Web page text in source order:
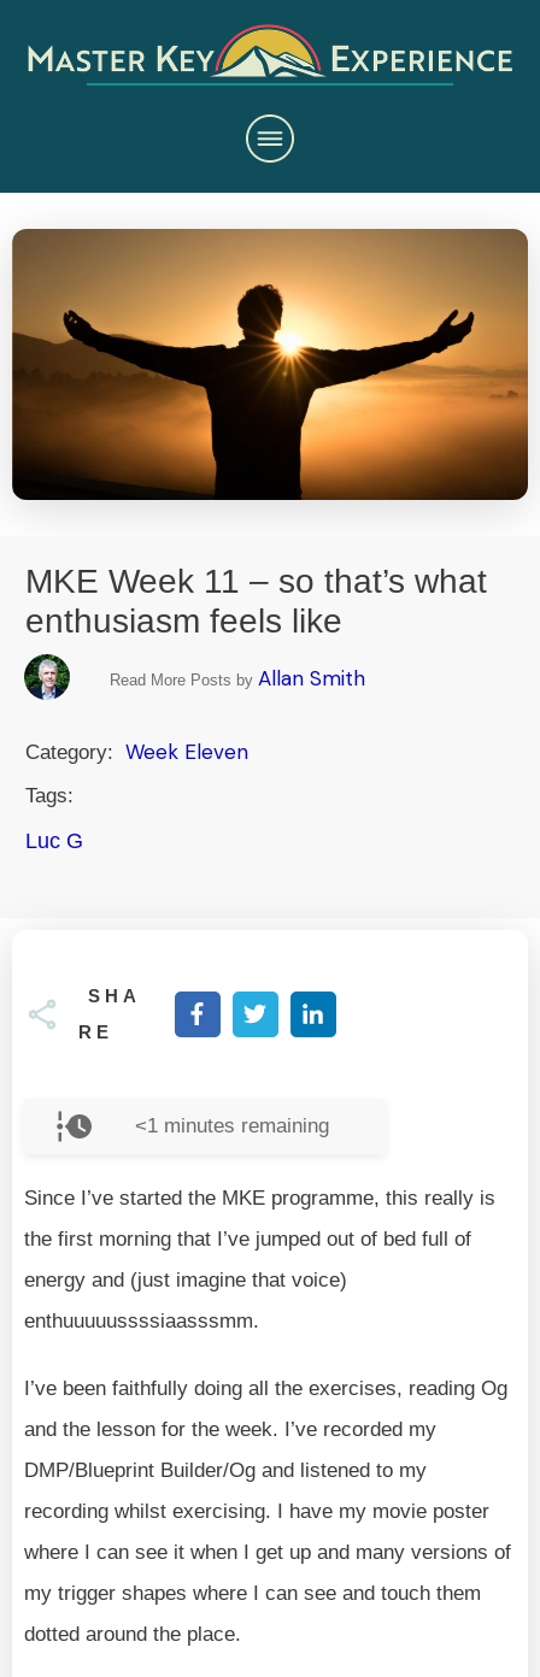
MKE Week 11 – so that’s what
enthusiasm feels like
Read More Posts by Allan Smith
Category: Week Eleven
Tags:
Luc G
SHA
RE
<1 minutes remaining
Since I’ve started the MKE programme, this really is
the first morning that I’ve jumped out of bed full of
energy and (just imagine that voice)
enthuuuuussssiaasssmm.
I’ve been faithfully doing all the exercises, reading Og
and the lesson for the week. I’ve recorded my
DMP/Blueprint Builder/Og and listened to my
recording whilst exercising. I have my movie poster
where I can see it when I get up and many versions of
my trigger shapes where I can see and touch them
dotted around the place.